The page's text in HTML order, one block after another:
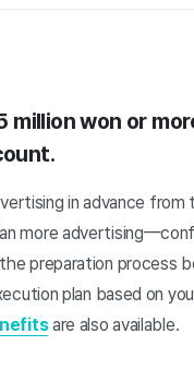
won or
in advance
more
preparation process
plan based on
are also available.